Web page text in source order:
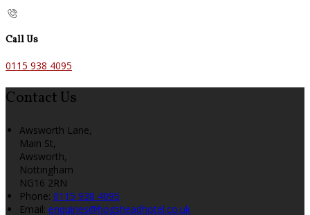
Call Us
0115 938 4095
Contact Us
Awsworth Lane,
Main St,
Awsworth,
Nottingham
NG16 2RN
Phone: 0115 938 4095
Email: enquiries@hogsheadhotel.co.uk